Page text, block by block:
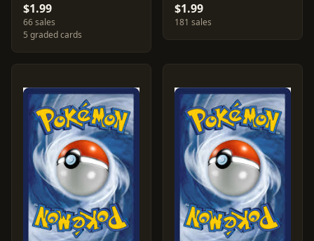
$1.99
66 sales
5 graded cards
$1.99
181 sales